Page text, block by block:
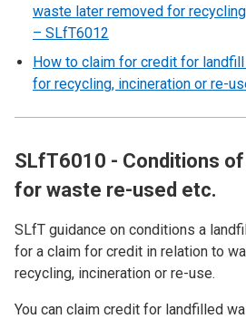
waste later removed for
– SLfT6012
How to claim for credit for
for recycling, incineration or re-
SLfT6010 - Conditions
for waste re-used etc.
SLfT guidance on conditions a
for a claim for credit in relation to
recycling, incineration or re-use.
You can claim credit for landfilled